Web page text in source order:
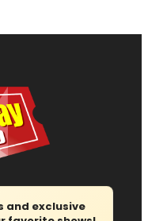
and exclusive